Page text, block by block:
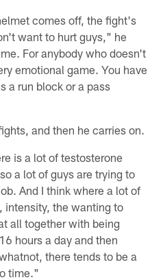
comes off, the fight's
want to hurt guys," he
For anybody who doesn't
emotional game. You have
a run block or a pass
and then he carries on.
is a lot of testosterone
a lot of guys are trying to
And I think where a lot of
intensity, the wanting to
all together with being
hours a day and then
there tends to be a
time."